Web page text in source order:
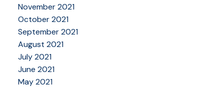
November 2021
October 2021
September 2021
August 2021
July 2021
June 2021
May 2021